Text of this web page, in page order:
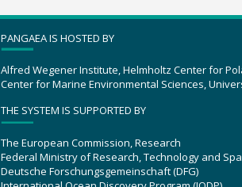
PANGAEA IS HOSTED BY
Alfred Wegener Institute, Helmholtz Center for
Center for Marine Environmental Sciences,
THE SYSTEM IS SUPPORTED BY
The European Commission, Research
Federal Ministry of Research, Technology and
Deutsche Forschungsgemeinschaft (DFG)